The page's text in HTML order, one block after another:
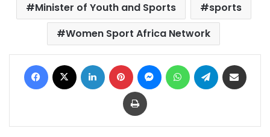
Minister of Youth and Sports
sports
Women Sport Africa Network
Facebook LinkedIn Pinterest MessengerWhatsAppTelegram
Print